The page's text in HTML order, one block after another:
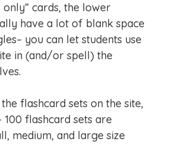
only” cards, the lower
have a lot of blank space
you can let students use
in (and/or spell) the
flashcard sets on the site,
100 flashcard sets are
medium, and large size